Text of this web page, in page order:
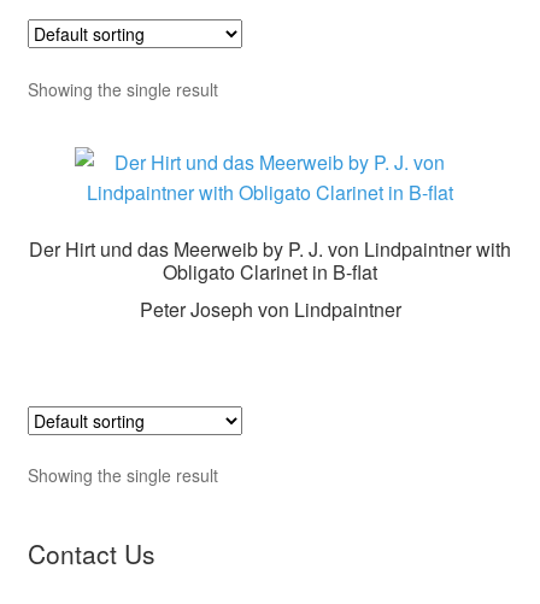
Showing the single result
Der Hirt und das Meerweib by P. J. von Lindpaintner with
Obligato Clarinet in B-flat
Peter Joseph von Lindpaintner
Showing the single result
Contact Us